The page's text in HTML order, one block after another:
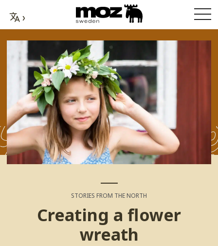
STORIES FROM THE NORTH
Creating a flower
wreath